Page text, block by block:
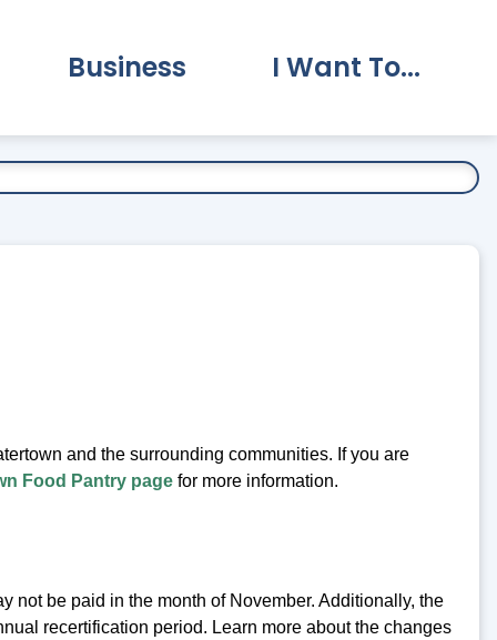
Business I Want To...
and the surrounding communities. If you are
Food Pantry pagefor more information.
not be paid in the month of November. Additionally, the
recertification period. Learn more about the changes